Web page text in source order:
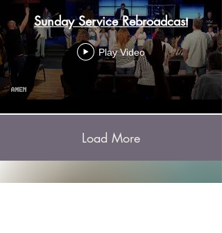
Sunday Service Rebroadcast
Play Video
Load More